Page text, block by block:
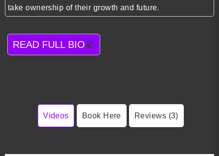
take ownership of their growth and future.
READ FULL BIO
Videos Book Here Reviews (3)